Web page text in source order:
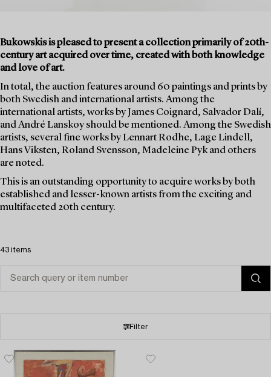
Bukowskis is pleased to present a collection primarily of 20th-
century art acquired over time, created with both knowledge
and love of art.
In total, the auction features around 60 paintings and prints by
both Swedish and international artists. Among the
international artists, works by James Coignard, Salvador Dalí,
and André Lanskoy should be mentioned. Among the Swedish
artists, several fine works by Lennart Rodhe, Lage Lindell,
Hans Viksten, Roland Svensson, Madeleine Pyk and others
are noted.
This is an outstanding opportunity to acquire works by both
established and lesser-known artists from the exciting and
multifaceted 20th century.
43 items
Filter